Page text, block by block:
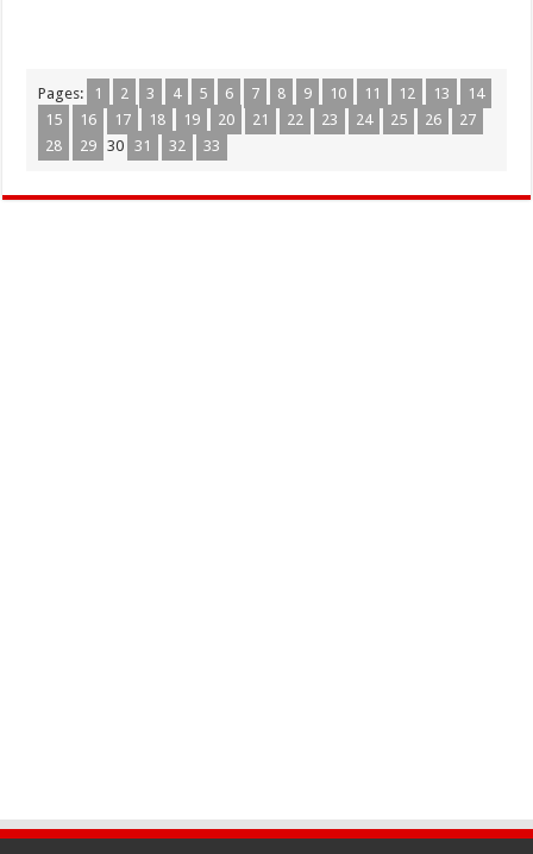
Pages: 1 2 3 4 5 6 7 8 9 10 11 12 13
14
15
16 17 18 19 20 21 22 23 24 25 26
27
28
29 30 31 32 33